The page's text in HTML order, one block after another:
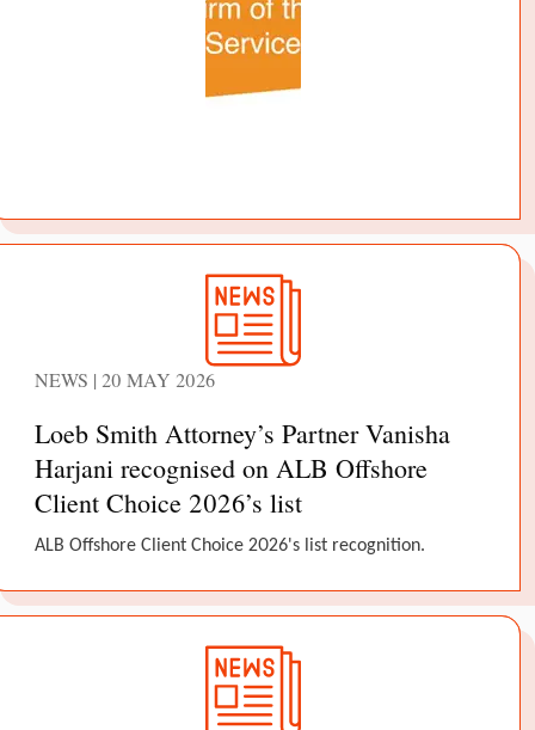
NEWS | 20 MAY 2026
Loeb Smith Attorney’s Partner Vanisha
Harjani recognised on ALB Offshore
Client Choice 2026’s list
ALB Offshore Client Choice 2026's list recognition.